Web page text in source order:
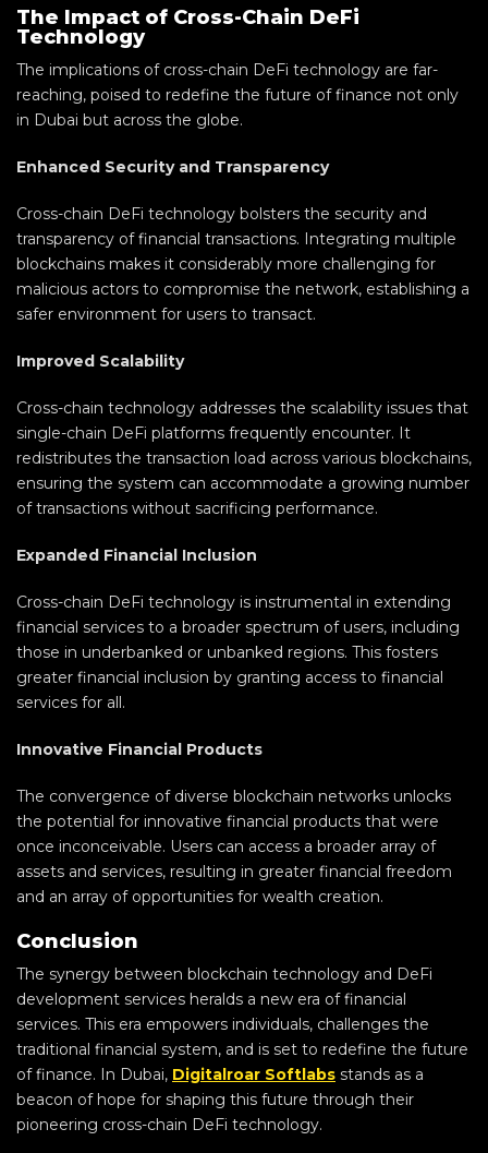
The Impact of Cross-Chain DeFi
Technology
The implications of cross-chain DeFi technology are far-
reaching, poised to redefine the future of finance not only
in Dubai but across the globe.
Enhanced Security and Transparency
Cross-chain DeFi technology bolsters the security and
transparency of financial transactions. Integrating multiple
blockchains makes it considerably more challenging for
malicious actors to compromise the network, establishing a
safer environment for users to transact.
Improved Scalability
Cross-chain technology addresses the scalability issues that
single-chain DeFi platforms frequently encounter. It
redistributes the transaction load across various blockchains,
ensuring the system can accommodate a growing number
of transactions without sacrificing performance.
Expanded Financial Inclusion
Cross-chain DeFi technology is instrumental in extending
financial services to a broader spectrum of users, including
those in underbanked or unbanked regions. This fosters
greater financial inclusion by granting access to financial
services for all.
Innovative Financial Products
The convergence of diverse blockchain networks unlocks
the potential for innovative financial products that were
once inconceivable. Users can access a broader array of
assets and services, resulting in greater financial freedom
and an array of opportunities for wealth creation.
Conclusion
The synergy between blockchain technology and DeFi
development services heralds a new era of financial
services. This era empowers individuals, challenges the
traditional financial system, and is set to redefine the future
of finance. In Dubai, Digitalroar Softlabs stands as a
beacon of hope for shaping this future through their
pioneering cross-chain DeFi technology.